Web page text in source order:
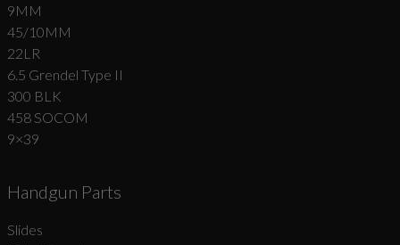
9MM
45/10MM
22LR
6.5 Grendel Type II
300 BLK
458 SOCOM
9×39
Handgun Parts
Slides